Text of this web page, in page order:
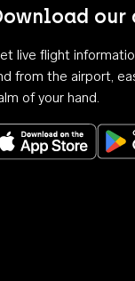
our
live flight
from the airport,
of your hand.